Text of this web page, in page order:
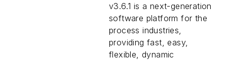
v3.6.1 is a next-generation
software platform for the
process industries,
providing fast, easy,
flexible, dynamic